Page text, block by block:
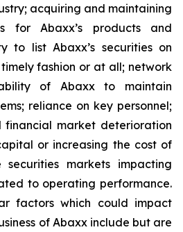
acquiring and maintaining
for Abaxx’s products and
to list Abaxx’s securities on
fashion or at all; network
of Abaxx to maintain
reliance on key personnel;
financial market deterioration
or increasing the cost of
markets impacting
to operating performance.
factors which could impact
of Abaxx include but are